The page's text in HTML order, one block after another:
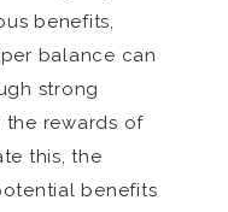
benefits,
balance can
strong
the rewards of
this, the
benefits